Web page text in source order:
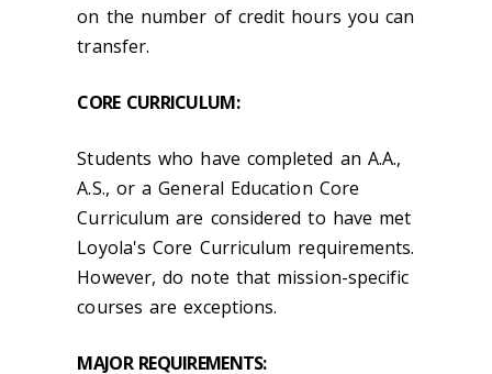
on the number of credit hours you can
transfer.
CORE CURRICULUM:
Students who have completed an A.A.,
A.S., or a General Education Core
Curriculum are considered to have met
Loyola's Core Curriculum requirements.
However, do note that mission-specific
courses are exceptions.
MAJOR REQUIREMENTS: